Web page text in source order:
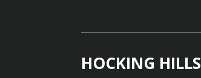
HOCKING HILLS